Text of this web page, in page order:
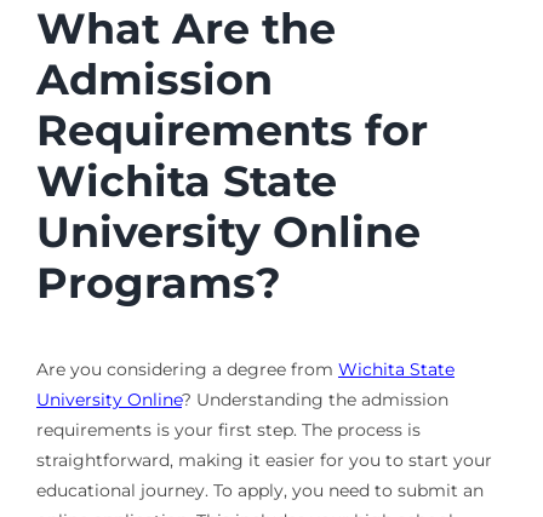
What Are the
Admission
Requirements for
Wichita State
University Online
Programs?
Are you considering a degree from Wichita State
University Online? Understanding the admission
requirements is your first step. The process is
straightforward, making it easier for you to start your
educational journey. To apply, you need to submit an